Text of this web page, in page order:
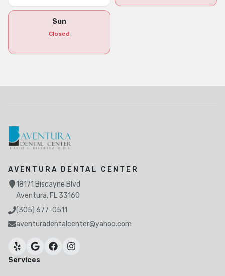
Sun
Closed
AVENTURA DENTAL CENTER
18171 Biscayne Blvd
Aventura, FL 33160
(305) 677-0511
aventuradentalcenter@yahoo.com
Services